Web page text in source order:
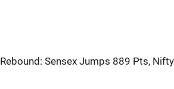
Sensex Jumps 889 Pts,